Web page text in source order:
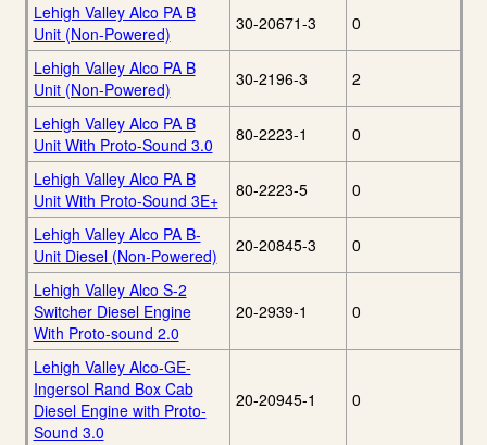
Lehigh Valley Alco PA B
Unit (Non-Powered)
30-20671-3 0
Lehigh Valley Alco PA B
Unit (Non-Powered)
30-2196-3 2
Lehigh Valley Alco PA B
Unit With Proto-Sound 3.0
80-2223-1 0
Lehigh Valley Alco PA B
Unit With Proto-Sound 3E+
80-2223-5 0
Lehigh Valley Alco PA B-
Unit Diesel (Non-Powered)
20-20845-3 0
Lehigh Valley Alco S-2
Switcher Diesel Engine
With Proto-sound 2.0
20-2939-1 0
Lehigh Valley Alco-GE-
Ingersol Rand Box Cab
Diesel Engine with Proto-
Sound 3.0
20-20945-1 0